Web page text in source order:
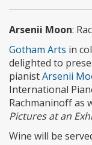
Arsenii Moon:
Gotham Arts in
delighted to
pianistArsenii
International
Rachmaninoff as
Pictures at an
Wine will be